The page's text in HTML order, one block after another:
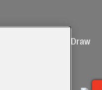
Prize Draw